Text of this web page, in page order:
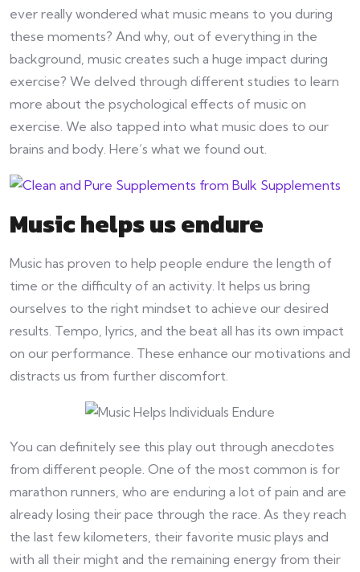
ever really wondered what music means to you during
these moments? And why, out of everything in the
background, music creates such a huge impact during
exercise? We delved through different studies to learn
more about the psychological effects of music on
exercise. We also tapped into what music does to our
brains and body. Here’s what we found out.
Music helps us endure
Music has proven to help people endure the length of
time or the difficulty of an activity. It helps us bring
ourselves to the right mindset to achieve our desired
results. Tempo, lyrics, and the beat all has its own impact
on our performance. These enhance our motivations and
distracts us from further discomfort.
You can definitely see this play out through anecdotes
from different people. One of the most common is for
marathon runners, who are enduring a lot of pain and are
already losing their pace through the race. As they reach
the last few kilometers, their favorite music plays and
with all their might and the remaining energy from their